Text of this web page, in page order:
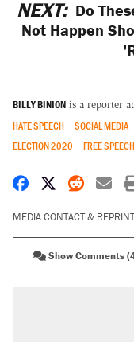
NEXT: Do
Not Happen
BILLY BINION is a reporter at
HATE SPEECH SOCIAL MEDIA
ELECTION 2020
FREE SPEECH
Share onShare on X
Share
MEDIA CONTACT &
Show Comments